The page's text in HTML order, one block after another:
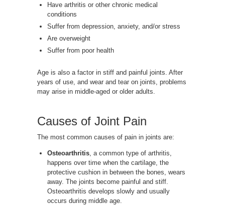
Have arthritis or other chronic medical
conditions
Suffer from depression, anxiety, and/or stress
Are overweight
Suffer from poor health
Age is also a factor in stiff and painful joints. After
years of use, and wear and tear on joints, problems
may arise in middle-aged or older adults.
Causes of Joint Pain
The most common causes of pain in joints are:
Osteoarthritis , a common type of arthritis,
happens over time when the cartilage, the
protective cushion in between the bones, wears
away. The joints become painful and stiff.
Osteoarthritis develops slowly and usually
occurs during middle age.